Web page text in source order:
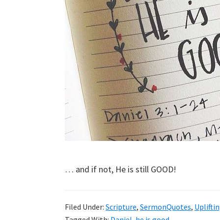
… and if not, He is still GOOD!
Filed Under: Scripture, SermonQuotes,